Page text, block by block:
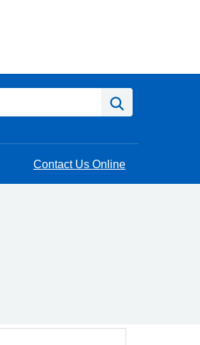
Contact Us Online